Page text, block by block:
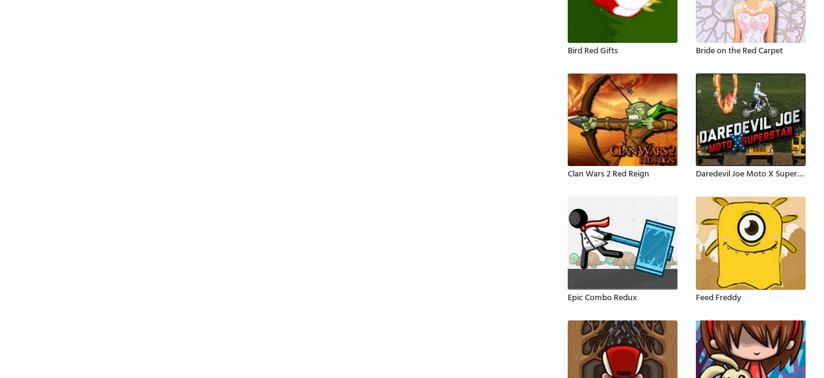
Bird Red Gifts Bride on the Red Carpet
Clan Wars 2 Red Reign Daredevil Joe Moto X Superstar
Epic Combo Redux Feed Freddy